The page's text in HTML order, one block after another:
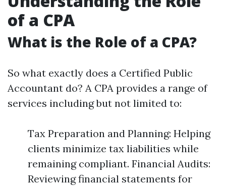
of a CPA
What is the Role of a CPA?
So what exactly does a Certified Public
Accountant do? A CPA provides a range of
services including but not limited to:
Tax Preparation and Planning: Helping
clients minimize tax liabilities while
remaining compliant. Financial Audits:
Reviewing financial statements for